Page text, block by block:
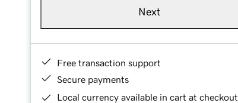
Next
Free transaction support
Secure payments
Local currency available in cart at checkout